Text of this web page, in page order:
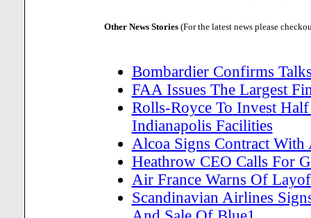
Other News Stories (For the latest news please
Bombardier Confirms
FAA Issues The Largest
Rolls-Royce To Invest
Indianapolis Facilities
Alcoa Signs Contract
Heathrow CEO Calls For
Air France Warns Of
Scandinavian Airlines